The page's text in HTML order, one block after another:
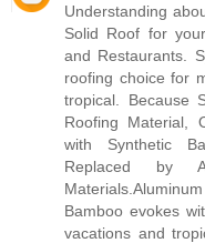
Understanding
Solid Roof for
and Restaurants.
roofing choice for
tropical. Because
Roofing Material,
with Synthetic
Replaced by
Bamboo evokes
vacations and